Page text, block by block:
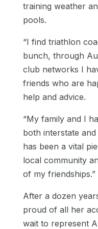
training weather
pools.
“I find triathlon
bunch, through
club networks I
friends who are
help and advice.
“My family and I
both interstate
has been a vital
local community
of my friendships.”
After a dozen
proud of all her
wait to represent